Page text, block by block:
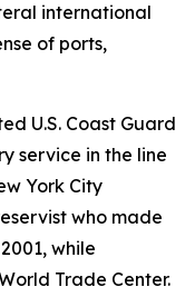
international
of ports,
U.S. Coast Guard
service in the line
York City
who made
while
Trade Center.